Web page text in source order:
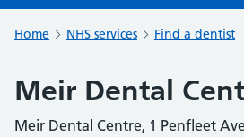
Home NHS services Find a dentist
Meir Dental
Meir Dental Centre, 1 Penfleet